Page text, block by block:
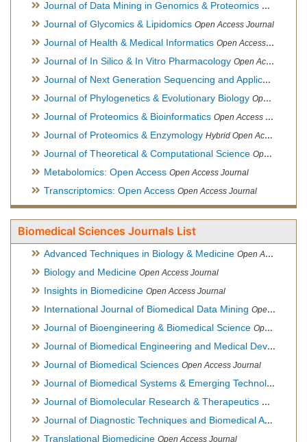
Journal of Data Mining in Genomics & Proteomics Open
Journal of Glycomics & Lipidomics Open Access Journal
Journal of Health & Medical Informatics Open Access Journal
Journal of In Silico & In Vitro Pharmacology Open Access Journal
Journal of Next Generation Sequencing and Applications
Journal of Phylogenetics & Evolutionary Biology Open Access Journal
Journal of Proteomics & Bioinformatics Open Access Journal
Journal of Proteomics & Enzymology Hybrid Open Access Journal
Journal of Theoretical & Computational Science Open Access Journal
Metabolomics: Open Access Open Access Journal
Transcriptomics: Open Access Open Access Journal
Biomedical Sciences Journals List
Advanced Techniques in Biology & Medicine Open Access Journal
Biology and Medicine Open Access Journal
Insights in Biomedicine Open Access Journal
International Journal of Biomedical Data Mining Open Access Journal
Journal of Bioengineering & Biomedical Science Open Access Journal
Journal of Biomedical Engineering and Medical Devices
Journal of Biomedical Sciences Open Access Journal
Journal of Biomedical Systems & Emerging Technologies
Journal of Biomolecular Research & Therapeutics Open
Journal of Diagnostic Techniques and Biomedical Analysis
Translational Biomedicine Open Access Journal